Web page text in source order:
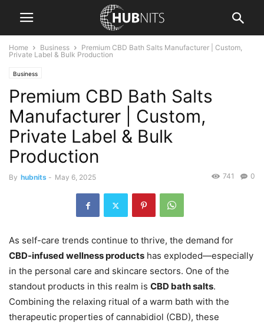
Home Business
Premium CBD Bath Salts Manufacturer | Custom,
Private Label & Bulk Production
Business
Premium CBD Bath Salts
Manufacturer | Custom,
Private Label & Bulk
Production
By hubnits - May 6, 2025 0
741
As self-care trends continue to thrive, the demand for
CBD-infused wellness products has exploded—especially
in the personal care and skincare sectors. One of the
standout products in this realm is CBD bath salts.
Combining the relaxing ritual of a warm bath with the
therapeutic properties of cannabidiol (CBD), these